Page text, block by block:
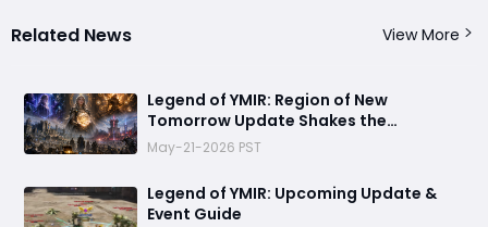
Related News View More
Legend of YMIR: Region of New
Tomorrow Update Shakes the
Foundations of Power and Progression
May-21-2026 PST
Legend of YMIR: Upcoming Update &
Event Guide